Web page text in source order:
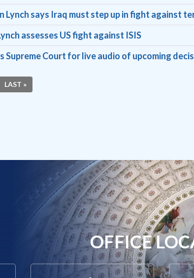
Lynch says Iraq must step up in fight against
assesses US fight against ISIS
Supreme Court for live audio of upcoming
LAST »
OFFICE